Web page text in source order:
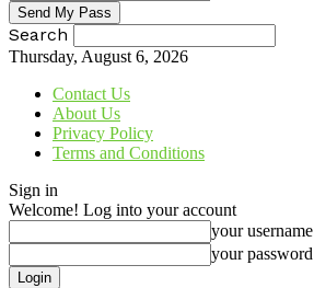
Search
Thursday, August 6, 2026
Contact Us
About Us
Privacy Policy
Terms and Conditions
Sign in
Welcome! Log into your account
your username
your password